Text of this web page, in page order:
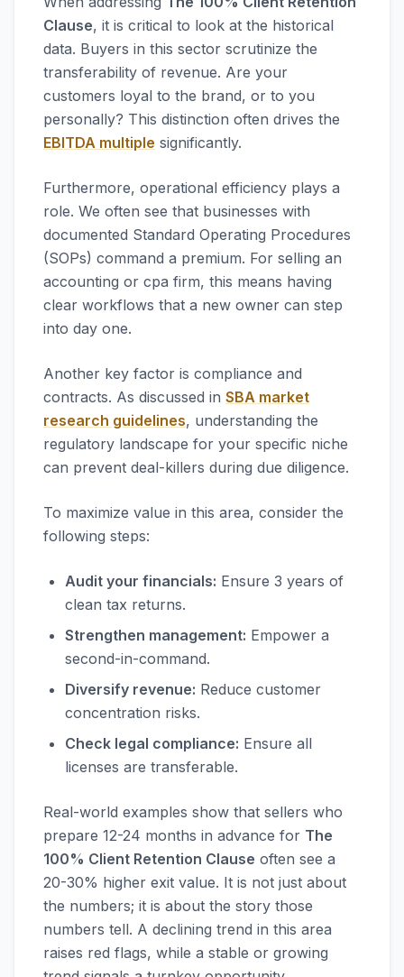
Clause, it is critical to look at the historical
data. Buyers in this sector scrutinize the
transferability of revenue. Are your
customers loyal to the brand, or to you
personally? This distinction often drives the
EBITDA multiple significantly.
Furthermore, operational efficiency plays a
role. We often see that businesses with
documented Standard Operating Procedures
(SOPs) command a premium. For selling an
accounting or cpa firm, this means having
clear workflows that a new owner can step
into day one.
Another key factor is compliance and
contracts. As discussed in SBA market
research guidelines, understanding the
regulatory landscape for your specific niche
can prevent deal-killers during due diligence.
To maximize value in this area, consider the
following steps:
Audit your financials: Ensure 3 years of
clean tax returns.
Strengthen management: Empower a
second-in-command.
Diversify revenue: Reduce customer
concentration risks.
Check legal compliance: Ensure all
licenses are transferable.
Real-world examples show that sellers who
prepare 12-24 months in advance for The
100% Client Retention Clause often see a
20-30% higher exit value. It is not just about
the numbers; it is about the story those
numbers tell. A declining trend in this area
raises red flags, while a stable or growing